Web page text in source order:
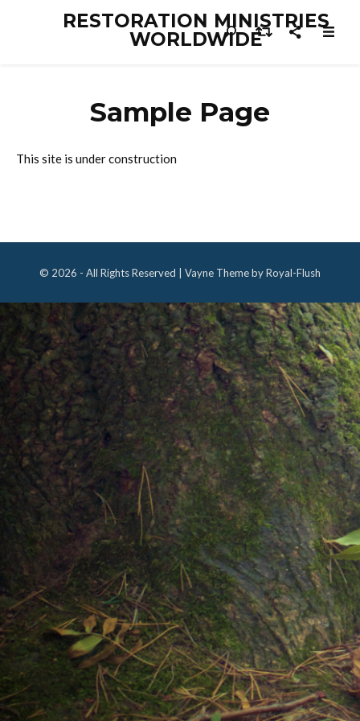
RESTORATION MINISTRIES
WORLDWIDE
Sample Page
This site is under construction
© 2026 - All Rights Reserved | Vayne Theme by Royal-Flush